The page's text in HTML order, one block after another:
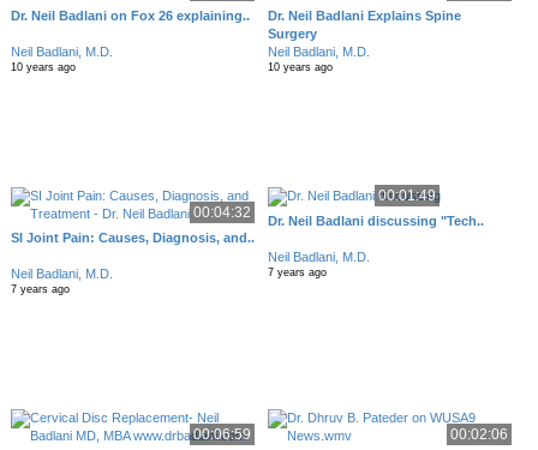
Dr. Neil Badlani on Fox 26 explaining..
Neil Badlani, M.D.
10 years ago
Dr. Neil Badlani Explains Spine
Surgery
Neil Badlani, M.D.
10 years ago
00:04:32
SI Joint Pain: Causes, Diagnosis, and..
Neil Badlani, M.D.
7 years ago
00:01:49
Dr. Neil Badlani discussing "Tech..
Neil Badlani, M.D.
7 years ago
00:06:59 00:02:06